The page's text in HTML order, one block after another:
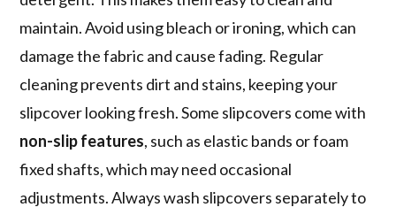
maintain. Avoid using bleach or ironing, which can
damage the fabric and cause fading. Regular
cleaning prevents dirt and stains, keeping your
slipcover looking fresh. Some slipcovers come with
non-slip features, such as elastic bands or foam
fixed shafts, which may need occasional
adjustments. Always wash slipcovers separately to